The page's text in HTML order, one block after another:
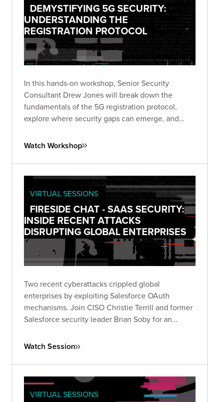
DEMYSTIFYING 5G SECURITY:
UNDERSTANDING THE
REGISTRATION PROTOCOL
In this hands-on workshop, Senior Security
Consultant Drew Jones will break down the
fundamentals of the 5G registration protocol,
explore where security gaps can emerge, and
real-world vulnerabilities.
Watch Workshop
VIRTUAL SESSIONS
FIRESIDE CHAT - SAAS SECURITY:
INSIDE RECENT ATTACKS
DISRUPTING GLOBAL ENTERPRISES
Two recent cyberattacks crippled global
enterprises by exploiting Salesforce OAuth
mechanisms. Join CISO Christie Terrill and former
Salesforce security leader Brian Soby for an
actionable defense strategies in this live fireside
Watch Session
VIRTUAL SESSIONS